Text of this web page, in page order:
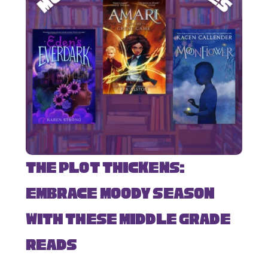
The Plot Thickens:
Embrace Moody Season
with These Middle Grade
Reads